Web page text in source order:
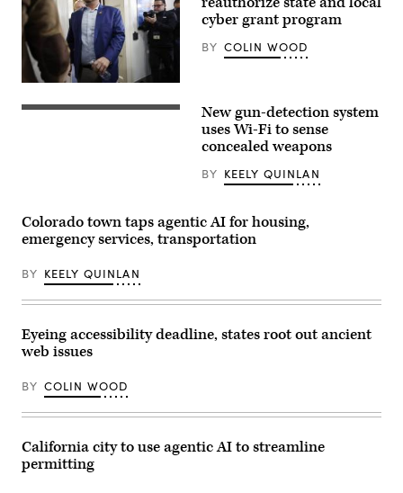
on
Nov.
12,
2025.
(Charly
Triballeau
/
via
Rep.
Andrew
Garbarino
Committee
closed-
door
meeting
the
Longworth
House
Building
on
November
in
Washington,
D.C.
Dietsch
/
Getty
cyber grant program
BY COLIN WOOD
(Getty
New gun-detection system
uses Wi-Fi to sense
concealed weapons
BY KEELY QUINLAN
Colorado town taps agentic AI for housing,
emergency services, transportation
BY KEELY QUINLAN
Eyeing accessibility deadline, states root out ancient
web issues
BY COLIN WOOD
California city to use agentic AI to streamline
permitting